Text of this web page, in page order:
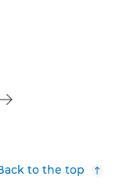
to the top